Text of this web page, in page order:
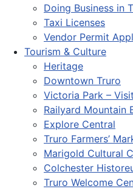
Doing Business in
Taxi Licenses
Vendor Permit
Tourism & Culture
Heritage
Downtown Truro
Victoria Park –
Railyard Mountain
Explore Central
Truro Farmers’
Marigold Cultural
Colchester
Truro Welcome